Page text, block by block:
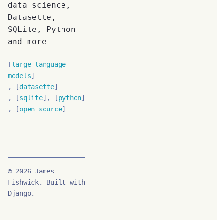
data science,
Datasette,
SQLite, Python
and more
large-language-
models
datasette
sqlite
python
open-source
© 2026 James
Fishwick. Built with
Django.